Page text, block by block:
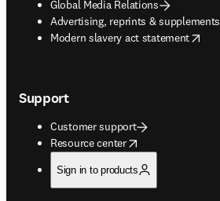
Global Media Relations
Advertising, reprints & supplements
opens in new tab/window
Modern slavery act statement
opens in new tab/window
Support
Customer support
Resource center
opens in new tab/window
Sign in to products